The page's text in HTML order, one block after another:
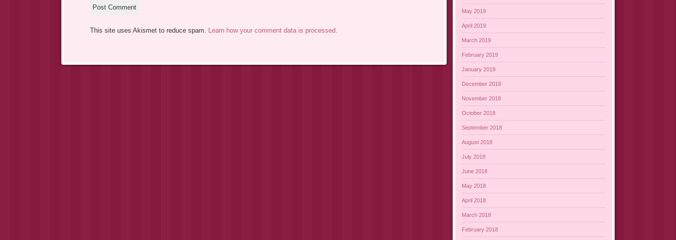
This site uses Akismet to reduce spam. Learn how your comment data is processed.
May 2019
April 2019
March 2019
February 2019
January 2019
December 2018
November 2018
October 2018
September 2018
August 2018
July 2018
June 2018
May 2018
April 2018
March 2018
February 2018